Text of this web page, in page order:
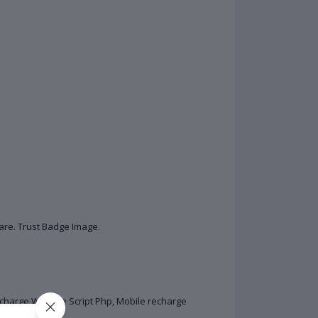
Trust Badge Image.
Website Script Php, Mobile recharge